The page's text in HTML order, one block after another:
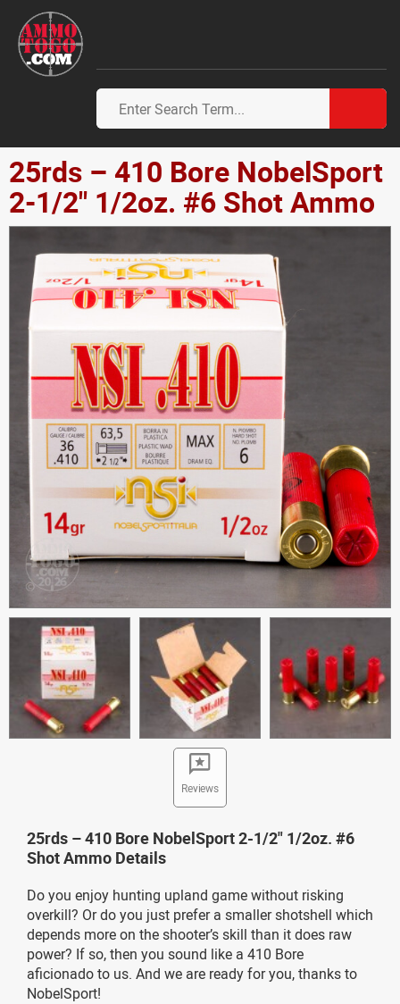
25rds – 410 Bore NobelSport
2-1/2" 1/2oz. #6 Shot Ammo
Reviews
25rds – 410 Bore NobelSport 2-1/2" 1/2oz. #6
Shot Ammo Details
Do you enjoy hunting upland game without risking
overkill? Or do you just prefer a smaller shotshell which
depends more on the shooter’s skill than it does raw
power? If so, then you sound like a 410 Bore
aficionado to us. And we are ready for you, thanks to
NobelSport!